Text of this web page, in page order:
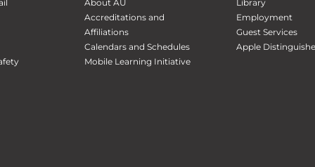
About AU
Accreditations and
Affiliations
Calendars and Schedules
Mobile Learning Initiative
Library
Employment
Guest Services
Apple